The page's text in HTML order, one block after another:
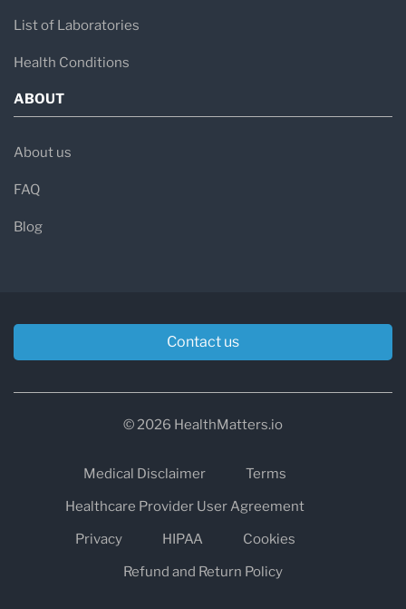
List of Laboratories
Health Conditions
ABOUT
About us
FAQ
Blog
Contact us
© 2026 HealthMatters.io
Medical Disclaimer
Terms
Healthcare Provider User Agreement
Privacy
HIPAA
Cookies
Refund and Return Policy